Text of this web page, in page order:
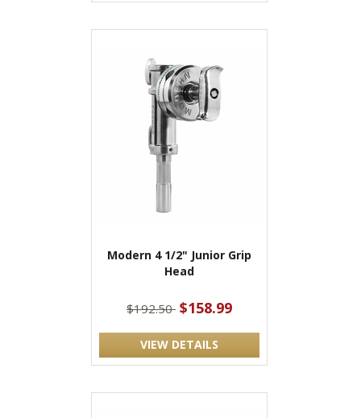
Modern 4 1/2" Junior Grip
Head
$192.50 $158.99
VIEW DETAILS